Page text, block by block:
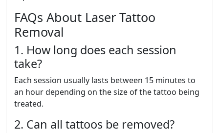
FAQs About Laser Tattoo
Removal
1. How long does each session
take?
Each session usually lasts between 15 minutes to
an hour depending on the size of the tattoo being
treated.
2. Can all tattoos be removed?